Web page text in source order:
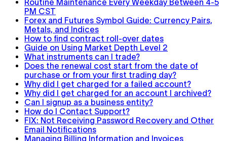
Routine Maintenance Every Weekday Between 4-5
PM CST
Forex and Futures Symbol Guide: Currency Pairs,
Metals, and Indices
How to find contract roll-over dates
Guide on Using Market Depth Level 2
What instruments can I trade?
Does the renewal cost start from the date of
purchase or from your first trading day?
Why did I get charged for a failed account?
Why did I get charged for an account I archived?
Can I signup as a business entity?
How do I Contact Support?
FIX: Not Receiving Password Recovery and Other
Email Notifications
Managing Billing Information and Invoices